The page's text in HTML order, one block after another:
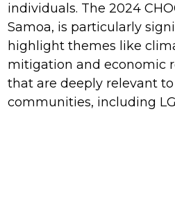
individuals. The 2024
Samoa, is particularly
highlight themes like
mitigation and economic
that are deeply relevant
communities, including